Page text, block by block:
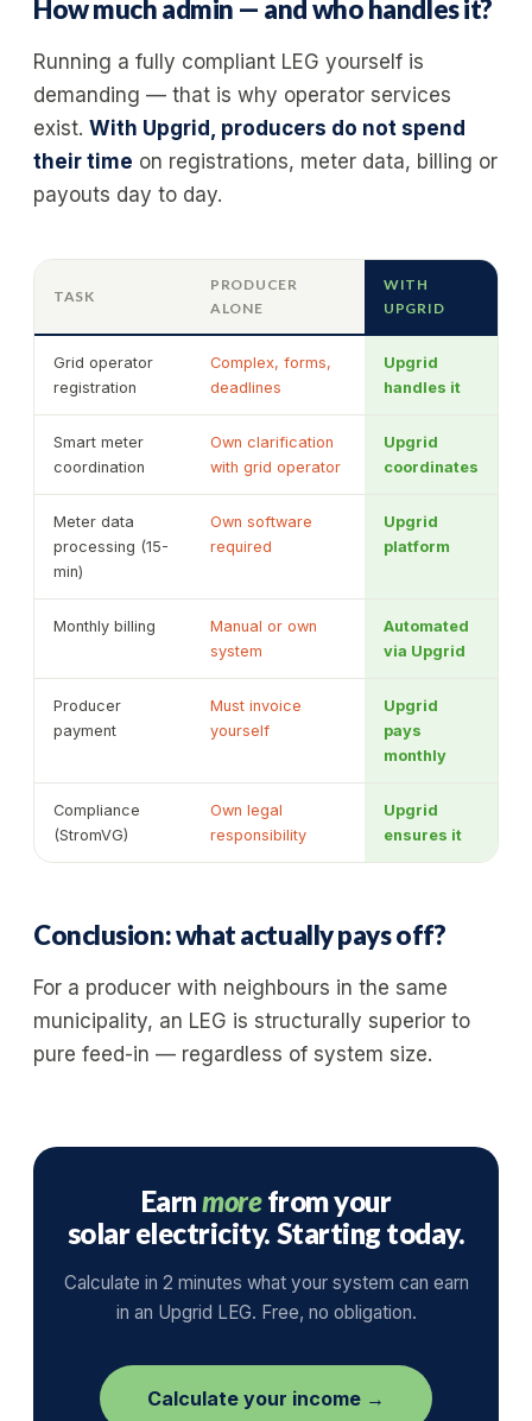
How much admin — and who handles it?
Running a fully compliant LEG yourself is
demanding — that is why operator services
exist. With Upgrid, producers do not spend
their time on registrations, meter data, billing or
payouts day to day.
TASK
PRODUCER
ALONE
WITH
UPGRID
Grid operator
registration
Complex, forms,
deadlines
Upgrid
handles it
Smart meter
coordination
Own clarification
with grid operator
Upgrid
coordinates
Meter data
processing (15-
min)
Own software
required
Upgrid
platform
Monthly billing
Manual or own
system
Automated
via Upgrid
Producer
payment
Must invoice
yourself
Upgrid
pays
monthly
Compliance
(StromVG)
Own legal
responsibility
Upgrid
ensures it
Conclusion: what actually pays off?
For a producer with neighbours in the same
municipality, an LEG is structurally superior to
pure feed-in — regardless of system size.
Earnmorefrom your
solar electricity. Starting today.
Calculate in 2 minutes what your system can earn
in an Upgrid LEG. Free, no obligation.
Calculate your income →